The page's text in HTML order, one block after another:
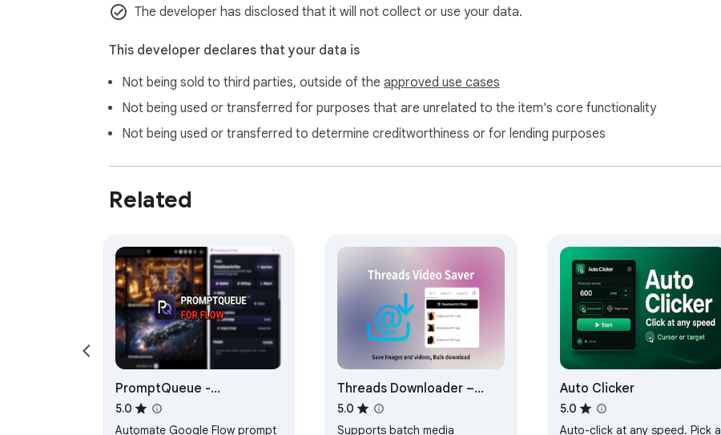
The developer has disclosed that it will not collect or use your data.
This developer declares that your data is
Not being sold to third parties, outside of the approved use cases
Not being used or transferred for purposes that are unrelated to the item's core functionality
Not being used or transferred to determine creditworthiness or for lending purposes
Related
PromptQueue -
Automation for Flow with
Reference Image Support
5.0
Automate Google Flow prompt
Threads Downloader –
Save Videos, Photos &
Posts
5.0
Supports batch media
Auto Clicker
5.0
Auto-click at any speed. Pick a